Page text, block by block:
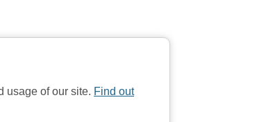
usage of our site. Find out